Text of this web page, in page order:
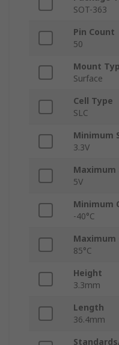
SOT-363
Pin Count
50
Mount
Surface
Cell Type
SLC
Minimum
3.3V
Maximum
5V
Minimum
-40°C
85°C
Height
3.3mm
Length
36.4mm